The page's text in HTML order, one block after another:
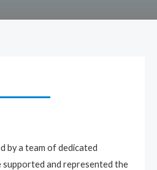
by a team of dedicated
supported and represented the